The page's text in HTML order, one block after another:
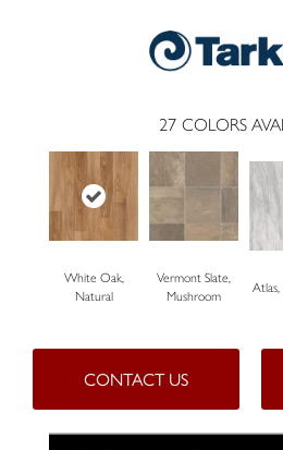
27 COLORS
White Oak,
Natural
Vermont Slate,
Mushroom
CONTACT US